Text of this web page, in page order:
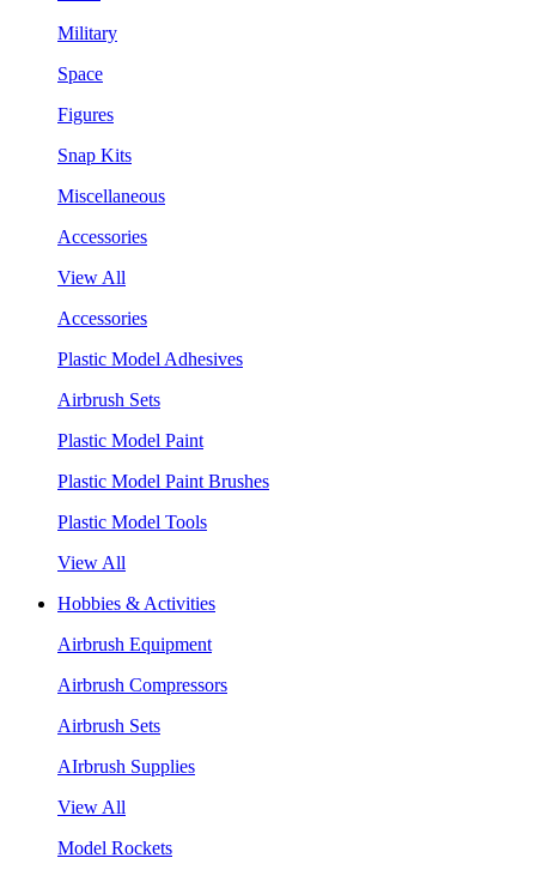
Military
Space
Figures
Snap Kits
Miscellaneous
Accessories
View All
Accessories
Plastic Model Adhesives
Airbrush Sets
Plastic Model Paint
Plastic Model Paint Brushes
Plastic Model Tools
View All
Hobbies & Activities
Airbrush Equipment
Airbrush Compressors
Airbrush Sets
AIrbrush Supplies
View All
Model Rockets